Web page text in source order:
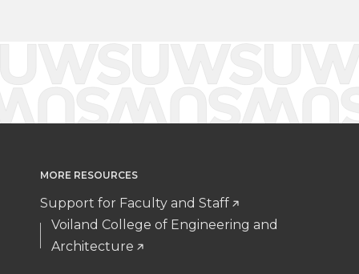
MORE RESOURCES
Support for Faculty and Staff
Voiland College of Engineering and
Architecture